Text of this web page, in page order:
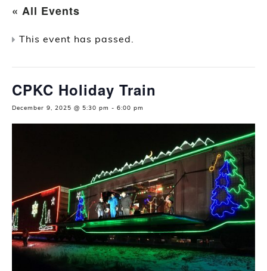
« All Events
This event has passed.
CPKC Holiday Train
December 9, 2025 @ 5:30 pm - 6:00 pm